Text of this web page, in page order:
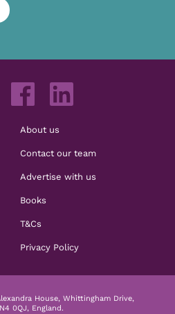
About us
Contact our team
Advertise with us
Books
T&Cs
Privacy Policy
House, Whittingham Drive,
0QJ, England.